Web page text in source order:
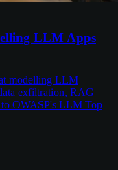
LLM Apps
modelling LLM
exfiltration, RAG
OWASP's LLM Top